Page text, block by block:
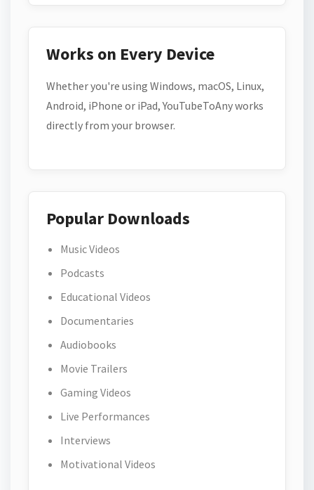
Works on Every Device
Whether you're using Windows, macOS, Linux,
Android, iPhone or iPad, YouTubeToAny works
directly from your browser.
Popular Downloads
Music Videos
Podcasts
Educational Videos
Documentaries
Audiobooks
Movie Trailers
Gaming Videos
Live Performances
Interviews
Motivational Videos